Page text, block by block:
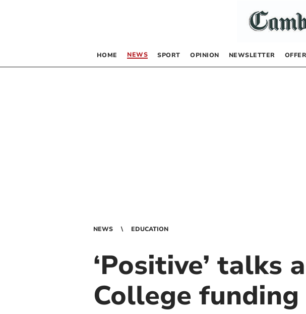
HOME NEWS SPORT OPINION NEWSLETTER
NEWS EDUCATION
‘Positive’ talks
College